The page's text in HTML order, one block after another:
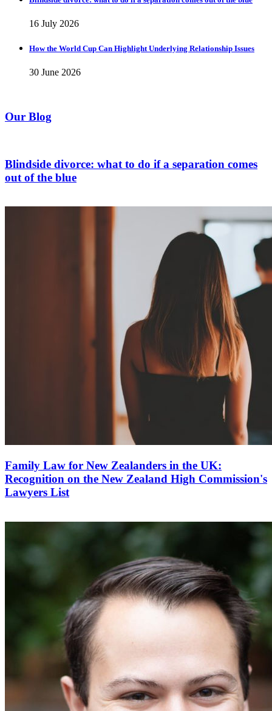
16 July 2026
How the World Cup Can Highlight Underlying Relationship Issues
30 June 2026
Our Blog
Blindside divorce: what to do if a separation comes
out of the blue
Family Law for New Zealanders in the UK:
Recognition on the New Zealand High Commission's
Lawyers List